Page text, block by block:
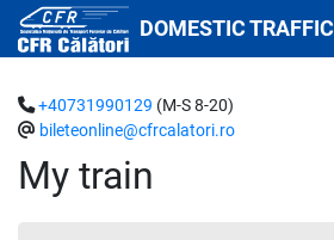
DOMESTIC TRAFFIC
My train
+40731990129 (M-S 8-20)
bileteonline@cfrcalatori.ro